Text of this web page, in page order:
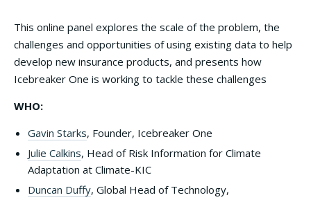
This online panel explores the scale of the problem, the
challenges and opportunities of using existing data to help
develop new insurance products, and presents how
Icebreaker One is working to tackle these challenges
WHO:
Gavin Starks, Founder, Icebreaker One
Julie Calkins, Head of Risk Information for Climate
Adaptation at Climate-KIC
Duncan Duffy, Global Head of Technology,